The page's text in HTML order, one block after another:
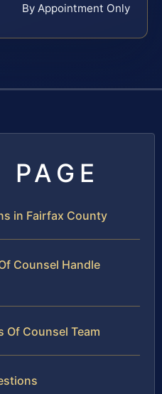
By Appointment Only
in Fairfax County
Counsel Handle
Of Counsel Team